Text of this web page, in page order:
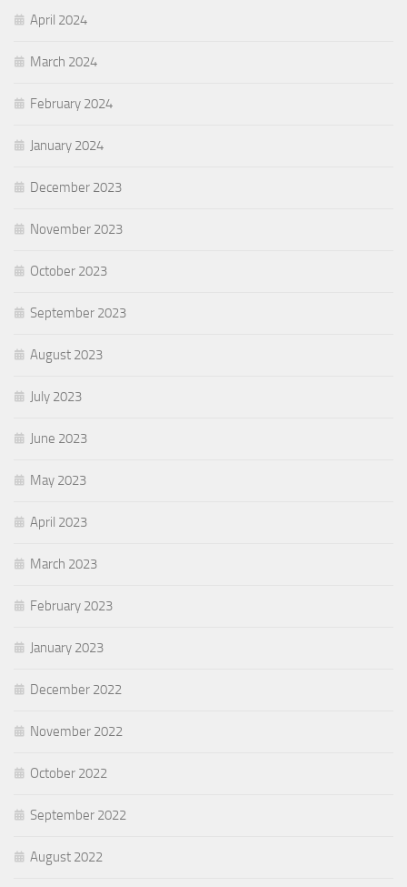
April 2024
March 2024
February 2024
January 2024
December 2023
November 2023
October 2023
September 2023
August 2023
July 2023
June 2023
May 2023
April 2023
March 2023
February 2023
January 2023
December 2022
November 2022
October 2022
September 2022
August 2022